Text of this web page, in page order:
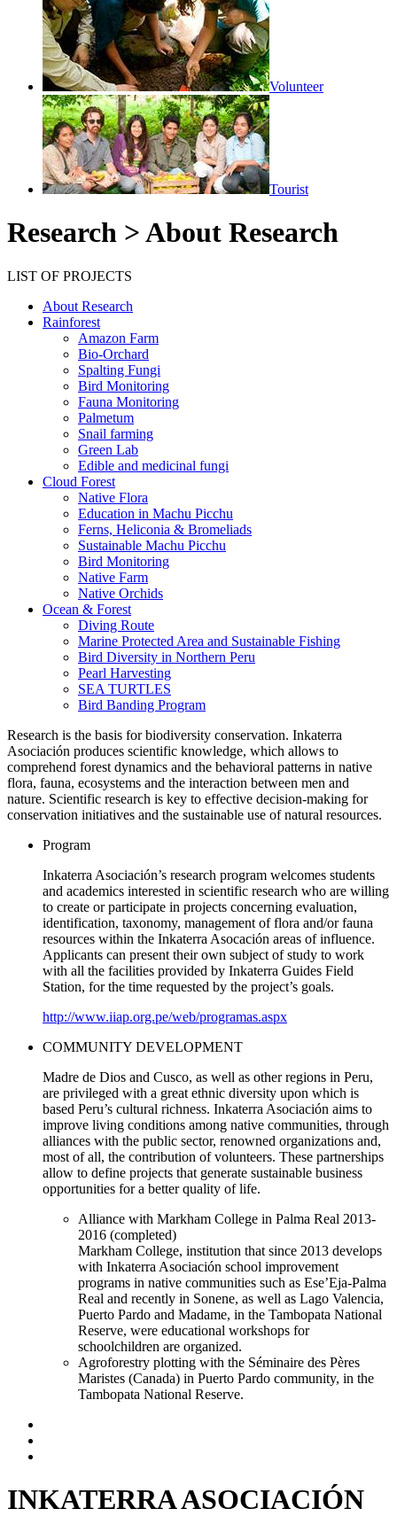
Volunteer
Tourist
Research > About Research
LIST OF PROJECTS
About Research
Rainforest
Amazon Farm
Bio-Orchard
Spalting Fungi
Bird Monitoring
Fauna Monitoring
Palmetum
Snail farming
Green Lab
Edible and medicinal fungi
Cloud Forest
Native Flora
Education in Machu Picchu
Ferns, Heliconia & Bromeliads
Sustainable Machu Picchu
Bird Monitoring
Native Farm
Native Orchids
Ocean & Forest
Diving Route
Marine Protected Area and Sustainable Fishing
Bird Diversity in Northern Peru
Pearl Harvesting
SEA TURTLES
Bird Banding Program
Research is the basis for biodiversity conservation. Inkaterra
Asociación produces scientific knowledge, which allows to
comprehend forest dynamics and the behavioral patterns in native
flora, fauna, ecosystems and the interaction between men and
nature. Scientific research is key to effective decision-making for
conservation initiatives and the sustainable use of natural resources.
Program
Inkaterra Asociación’s research program welcomes students
and academics interested in scientific research who are willing
to create or participate in projects concerning evaluation,
identification, taxonomy, management of flora and/or fauna
resources within the Inkaterra Asocación areas of influence.
Applicants can present their own subject of study to work
with all the facilities provided by Inkaterra Guides Field
Station, for the time requested by the project’s goals.
http://www.iiap.org.pe/web/programas.aspx
COMMUNITY DEVELOPMENT
Madre de Dios and Cusco, as well as other regions in Peru,
are privileged with a great ethnic diversity upon which is
based Peru’s cultural richness. Inkaterra Asociación aims to
improve living conditions among native communities, through
alliances with the public sector, renowned organizations and,
most of all, the contribution of volunteers. These partnerships
allow to define projects that generate sustainable business
opportunities for a better quality of life.
Alliance with Markham College in Palma Real 2013-
2016 (completed)
Markham College, institution that since 2013 develops
with Inkaterra Asociación school improvement
programs in native communities such as Ese’Eja-Palma
Real and recently in Sonene, as well as Lago Valencia,
Puerto Pardo and Madame, in the Tambopata National
Reserve, were educational workshops for
schoolchildren are organized.
Agroforestry plotting with the Séminaire des Pères
Maristes (Canada) in Puerto Pardo community, in the
Tambopata National Reserve.
INKATERRA ASOCIACIÓN